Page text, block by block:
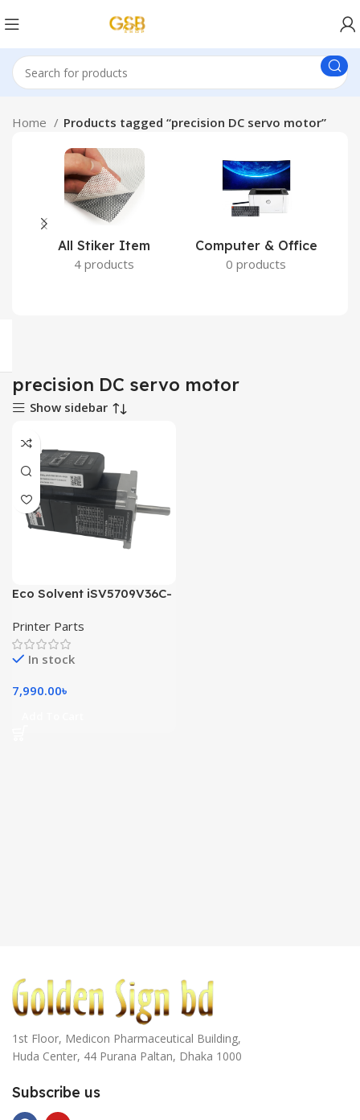
Home Products tagged “precision DC servo motor”
All Stiker Item
4 products
Computer & Office
0 products
precision DC servo motor
Show sidebar
Eco Solvent iSV5709V36C-
Printer Parts
In stock
7,990.00৳
1st Floor, Medicon Pharmaceutical Building,
Huda Center, 44 Purana Paltan, Dhaka 1000
Subscribe us